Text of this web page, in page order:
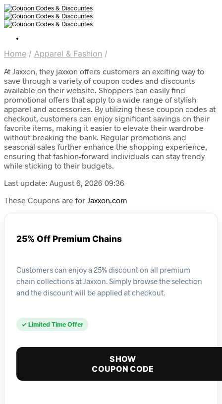
Home / Apparel & Fashion /
At Jaxxon, they jaxxon offers customers an exciting way to
save through a variety of coupon codes and discounts
available on their website. Shoppers can easily find
promotional offers that apply to a wide range of stylish
apparel and accessories. By utilizing these coupon codes at
checkout, customers can enjoy significant savings on their
favorite items, making it easier to elevate their wardrobe
without breaking the bank. Regular promotions and
seasonal sales further enhance the shopping experience,
ensuring that fashion-forward individuals can stay trendy
while sticking to their budgets.
Last update: August 6, 2026 09:36
These Coupons are for Jaxxon.com
25% Off Premium Chains
Customers can enjoy a 25% discount on all premium
chain collections at Jaxxon. Simply browse the selection
and the discount will be applied at checkout.
✓ Limited Time Offer
SHOW
COUPON CODE